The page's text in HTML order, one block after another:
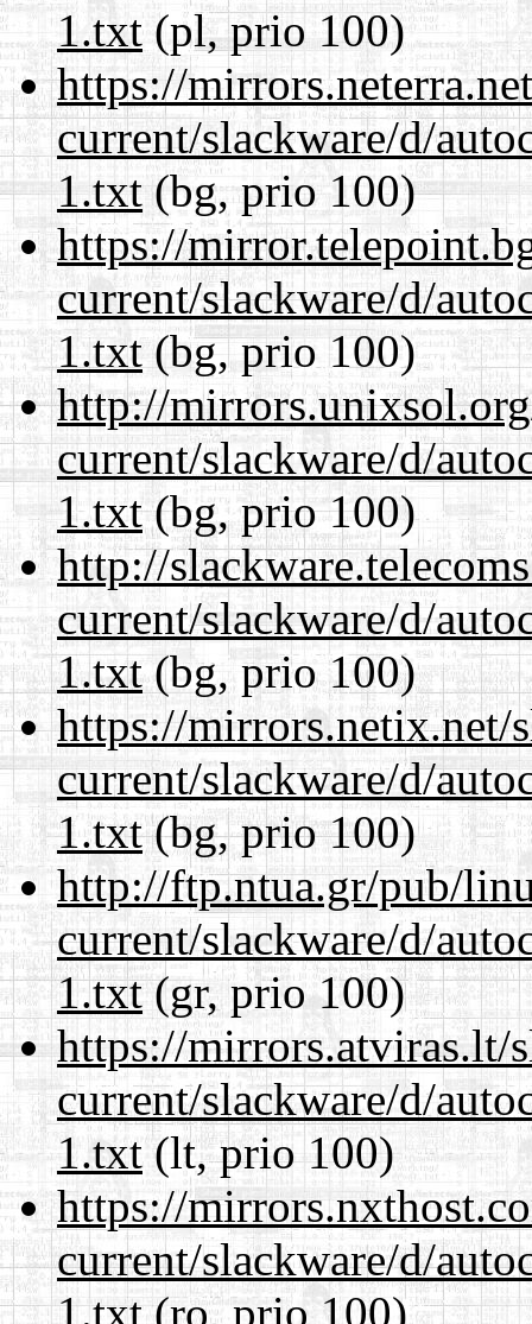
1.txt(pl, prio 100)
https://
current/slackware/d/
1.txt(bg, prio 100)
https://
current/slackware/d/
1.txt(bg, prio 100)
http://
current/slackware/d/
1.txt(bg, prio 100)
http://
current/slackware/d/
1.txt(bg, prio 100)
https://mirrors.netix.net/
current/slackware/d/
1.txt(bg, prio 100)
http://ftp.ntua.gr/pub/
current/slackware/d/
1.txt(gr, prio 100)
https://mirrors.atviras.lt/
current/slackware/d/
1.txt(lt, prio 100)
https://
current/slackware/d/
1.txt(ro, prio 100)